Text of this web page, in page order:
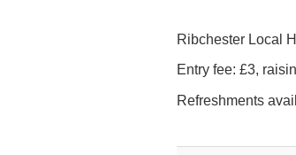
Ribchester Local
Entry fee: £3,
Refreshments